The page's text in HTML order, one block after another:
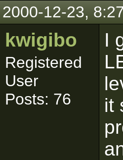
2000-12-23,
kwigibo
Registered
User
Posts: 76
I
it